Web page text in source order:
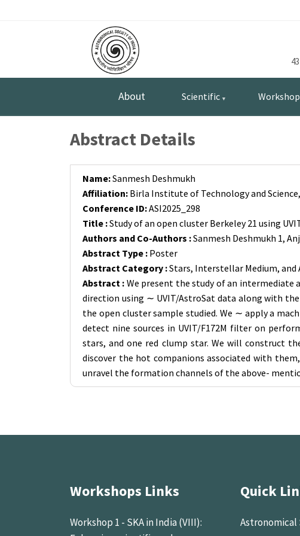
Top
Menu
About Scientific
Abstract Details
Name:Sanmesh Deshmukh
Affiliation: Birla Institute of Technology and
Conference ID:ASI2025_298
Title :Study of an open cluster Berkeley 21 using
Authors and Co-Authors :Sanmesh Deshmukh 1,
Abstract Type : Poster
Abstract Category :Stars, Interstellar Medium, and
Abstract : We present the study of an intermediate
direction using ∼ UVIT/AstroSat data along with
the open cluster sample studied. We ∼ apply a
detect nine sources in UVIT/F172M filter on
stars, and one red clump star. We will construct
discover the hot companions associated with
unravel the formation channels of the above-
Workshops Links
Workshop 1 - SKA in India (VIII):
Quick
Astronomical